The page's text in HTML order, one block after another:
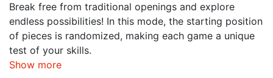
Break free from traditional openings and explore
endless possibilities! In this mode, the starting position
of pieces is randomized, making each game a unique
test of your skills.
Show more